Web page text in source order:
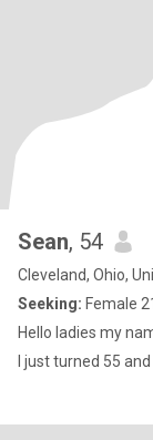
Sean, 54
Cleveland, Ohio,
Seeking: Female
Hello ladies my
I just turned 55